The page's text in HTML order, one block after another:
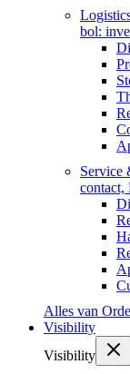
bol:
Service
contact,
Alles van
Visibility
Visibility